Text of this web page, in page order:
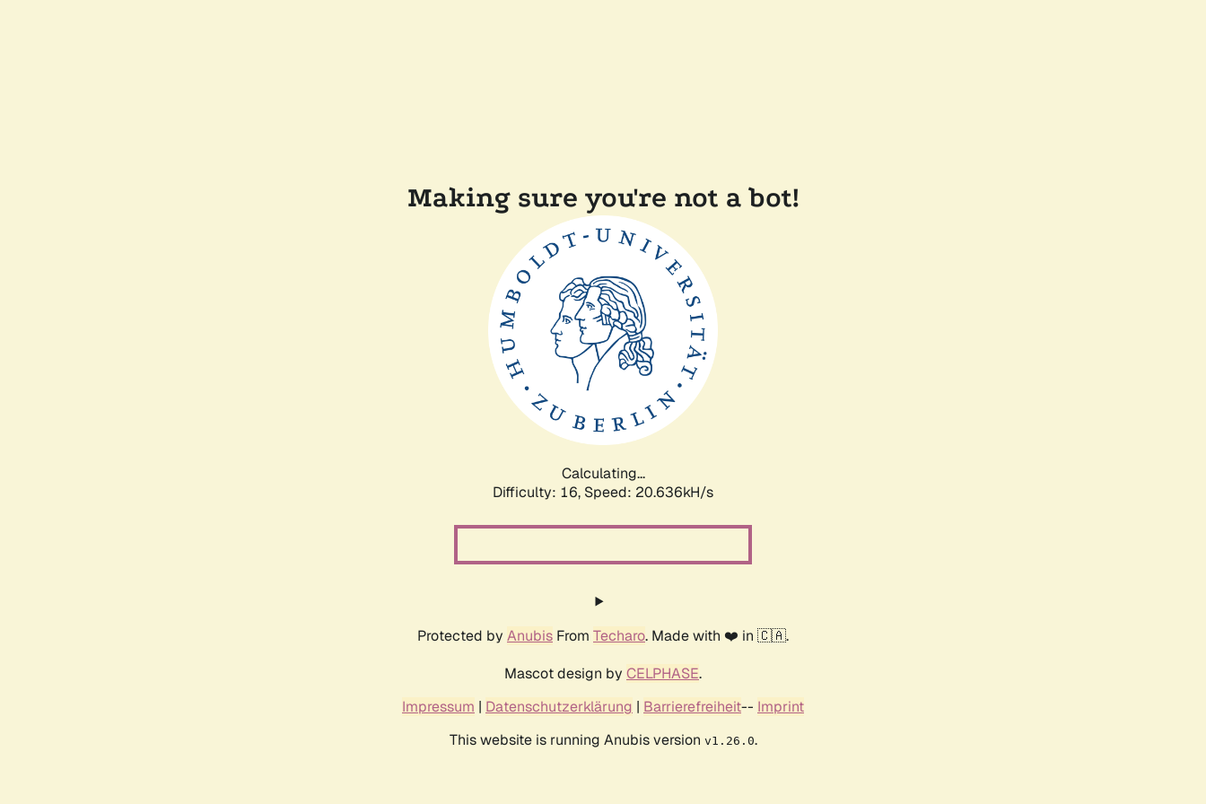
Making sure you're not a bot!
Calculating...
Difficulty: 16, Speed: 20.636kH/s
Protected by Anubis From Techaro. Made with ❤️ in 🇨🇦.
Mascot design by CELPHASE.
Impressum | Datenschutzerklärung | Barrierefreiheit-- Imprint
This website is running Anubis version v1.26.0.